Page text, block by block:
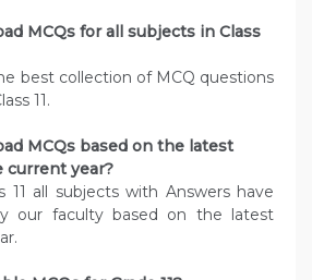
MCQs for all subjects in Class
best collection of MCQ questions
11.
MCQs based on the latest
current year?
11 all subjects with Answers have
our faculty based on the latest